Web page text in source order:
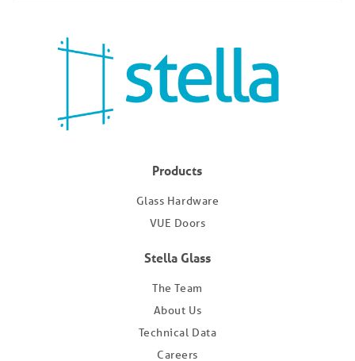
Products
Glass Hardware
VUE Doors
Stella Glass
The Team
About Us
Technical Data
Careers